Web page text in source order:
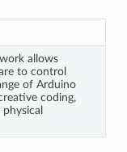
allows
to control
of Arduino
coding,